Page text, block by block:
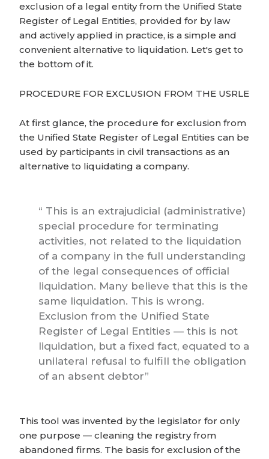
exclusion of a legal entity from the Unified State
Register of Legal Entities, provided for by law
and actively applied in practice, is a simple and
convenient alternative to liquidation. Let's get to
the bottom of it.
PROCEDURE FOR EXCLUSION FROM THE USRLE
At first glance, the procedure for exclusion from
the Unified State Register of Legal Entities can be
used by participants in civil transactions as an
alternative to liquidating a company.
This is an extrajudicial (administrative)
special procedure for terminating
activities, not related to the liquidation
of a company in the full understanding
of the legal consequences of official
liquidation. Many believe that this is the
same liquidation. This is wrong.
Exclusion from the Unified State
Register of Legal Entities — this is not
liquidation, but a fixed fact, equated to a
unilateral refusal to fulfill the obligation
of an absent debtor
This tool was invented by the legislator for only
one purpose — cleaning the registry from
abandoned firms. The basis for exclusion of the